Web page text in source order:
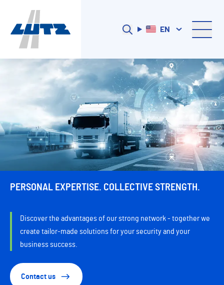
EN
PERSONAL EXPERTISE. COLLECTIVE STRENGTH.
Discover the advantages of our strong network - together we
create tailor-made solutions for your security and your
business success.
Contact us